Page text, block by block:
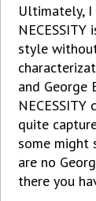
Ultimately, I
style
and George
quite
some might
are no
there you